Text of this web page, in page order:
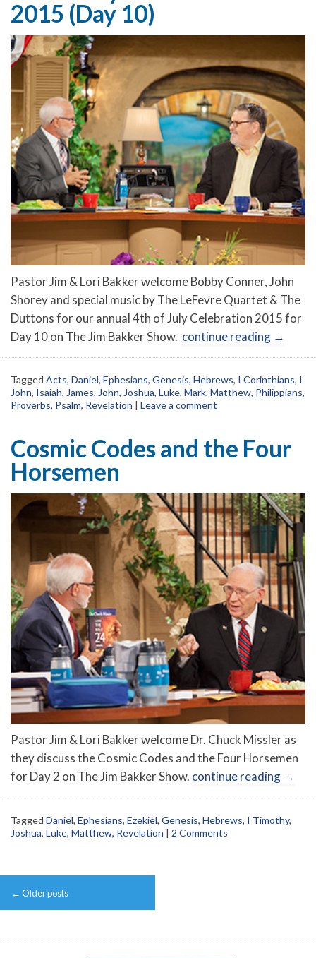
2015 (Day 10)
Pastor Jim & Lori Bakker welcome Bobby Conner, John
Shorey and special music by The LeFevre Quartet & The
Duttons for our annual 4th of July Celebration 2015 for
Day 10 on The Jim Bakker Show. continue reading →
Tagged Acts, Daniel, Ephesians, Genesis, Hebrews, I Corinthians, I
John, Isaiah, James, John, Joshua, Luke, Mark, Matthew, Philippians,
Proverbs, Psalm, Revelation | Leave a comment
Cosmic Codes and the Four
Horsemen
Pastor Jim & Lori Bakker welcome Dr. Chuck Missler as
they discuss the Cosmic Codes and the Four Horsemen
for Day 2 on The Jim Bakker Show. continue reading →
Tagged Daniel, Ephesians, Ezekiel, Genesis, Hebrews, I Timothy,
Joshua, Luke, Matthew, Revelation | 2 Comments
Post
navigation
← Older posts